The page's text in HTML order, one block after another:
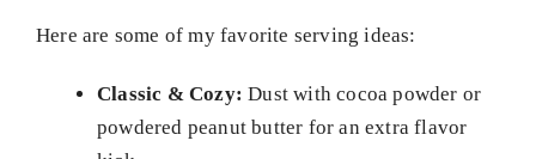
Here are some of my favorite serving ideas:
Classic & Cozy: Dust with cocoa powder or
powdered peanut butter for an extra flavor